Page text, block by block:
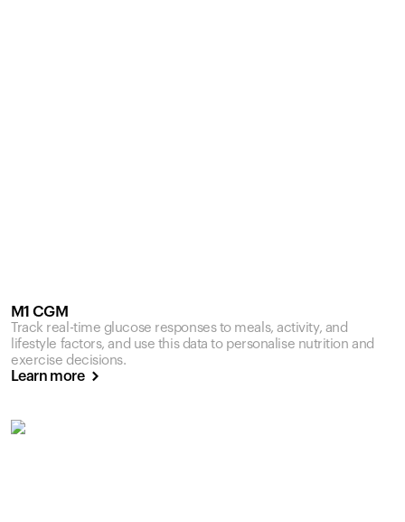
M1 CGM
Track real-time glucose responses to meals, activity, and
lifestyle factors, and use this data to personalise nutrition and
exercise decisions.
Learn more